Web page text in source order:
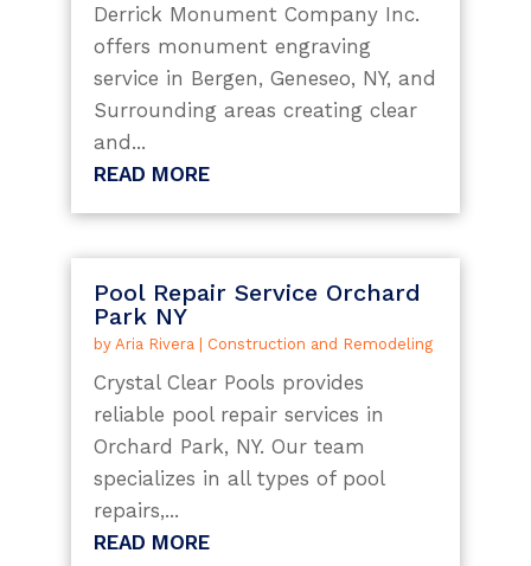
Derrick Monument Company Inc.
offers monument engraving
service in Bergen, Geneseo, NY, and
Surrounding areas creating clear
and...
READ MORE
Pool Repair Service Orchard
Park NY
by Aria Rivera | Construction and Remodeling
Crystal Clear Pools provides
reliable pool repair services in
Orchard Park, NY. Our team
specializes in all types of pool
repairs,...
READ MORE